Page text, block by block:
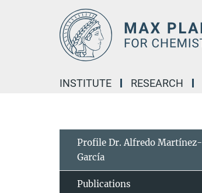
INSTITUTE RESEARCH
Profile Dr. Alfredo Martínez-
García
Publications